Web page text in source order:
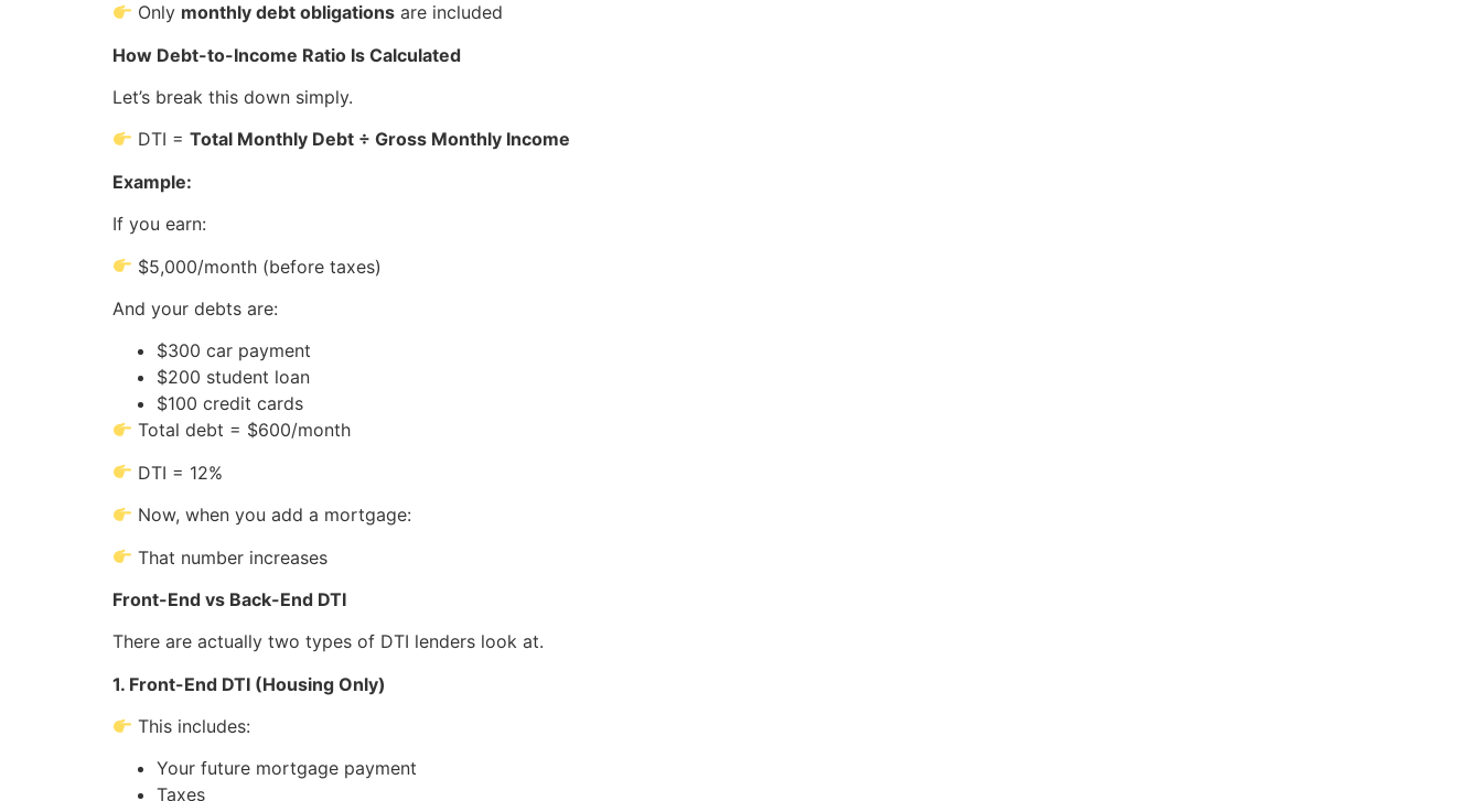
Only monthly debt obligations are included
How Debt-to-Income Ratio Is Calculated
Let’s break this down simply.
DTI =Total Monthly Debt ÷ Gross Monthly Income
Example:
If you earn:
$5,000/month (before taxes)
And your debts are:
$300 car payment
$200 student loan
$100 credit cards
Total debt = $600/month
DTI = 12%
Now, when you add a mortgage:
That number increases
Front-End vs Back-End DTI
There are actually two types of DTI lenders look at.
1. Front-End DTI (Housing Only)
This includes:
Your future mortgage payment
Taxes